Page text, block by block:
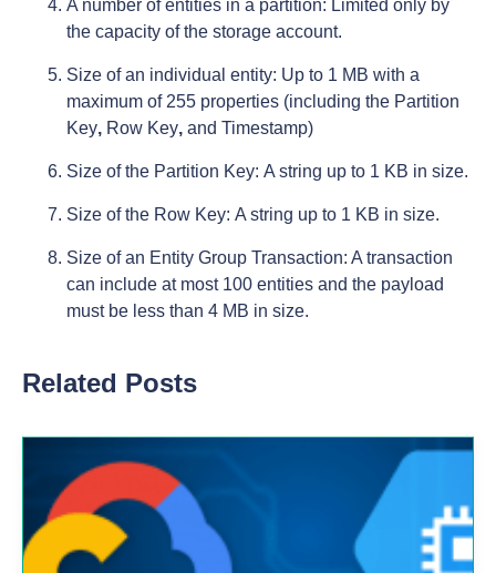
A number of entities in a partition: Limited only by
the capacity of the storage account.
Size of an individual entity: Up to 1 MB with a
maximum of 255 properties (including the Partition
Key, Row Key, and Timestamp)
Size of the Partition Key: A string up to 1 KB in size.
Size of the Row Key: A string up to 1 KB in size.
Size of an Entity Group Transaction: A transaction
can include at most 100 entities and the payload
must be less than 4 MB in size.
Related Posts